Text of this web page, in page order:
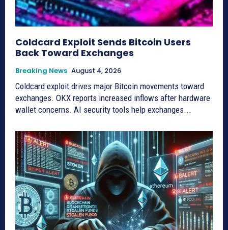
Coldcard Exploit Sends Bitcoin Users
Back Toward Exchanges
Breaking News August 4, 2026
Coldcard exploit drives major Bitcoin movements toward
exchanges. OKX reports increased inflows after hardware
wallet concerns. AI security tools help exchanges...